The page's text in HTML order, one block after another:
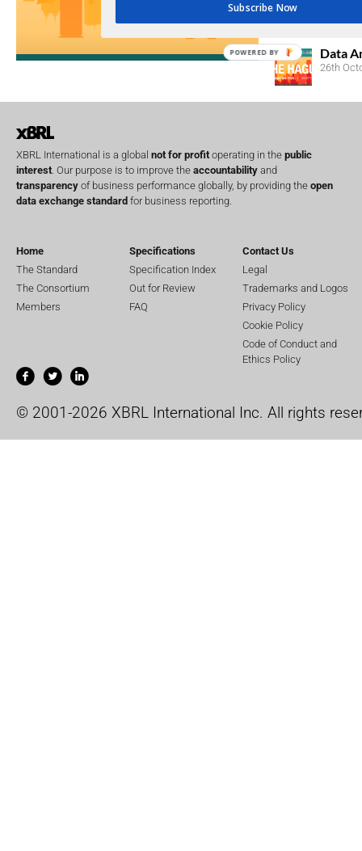
Upcoming
Data
26th
XBRL International is a global not for profit operating in the public
interest . Our purpose is to improve the accountability and
transparency of business performance globally, by providing the open
data exchange standard for business reporting.
Home
The Standard
The Consortium
Members
Specifications
Specification Index
Out for Review
FAQ
Contact Us
Legal
Trademarks and Logos
Privacy Policy
Cookie Policy
Code of Conduct and
Ethics Policy
© 2001-2026 XBRL International Inc. All rights
Subscribe Now
POWERED BY